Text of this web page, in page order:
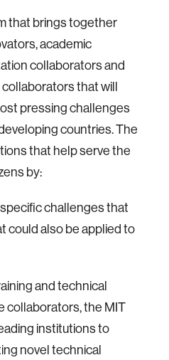
that brings together
academic
collaborators and
that will
pressing challenges
countries. The
that help serve the
by:
challenges that
could also be applied to
and technical
collaborators, the MIT
institutions to
novel technical